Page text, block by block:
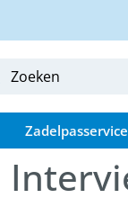
Zadelpasservice